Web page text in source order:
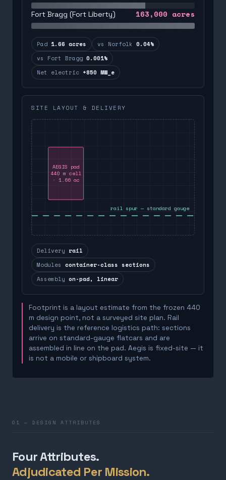
Fort Bragg (Fort Liberty) 163,000 acres
Pad 1.66 acres vs Norfolk 0.04%
vs Fort Bragg 0.001%
Net electric +850 MW_e
SITE LAYOUT & DELIVERY
AEGIS pad
440 m cell
· 1.66 ac
rail spur — standard gauge
Delivery rail
Modules container-class sections
Assembly on-pad, linear
Footprint is a layout estimate from the frozen 440
m design point, not a surveyed site plan. Rail
delivery is the reference logistics path: sections
arrive on standard-gauge flatcars and are
assembled in line on the pad. Aegis is fixed-site — it
is not a mobile or shipboard system.
01 — DESIGN ATTRIBUTES
Four Attributes.
Adjudicated Per Mission.